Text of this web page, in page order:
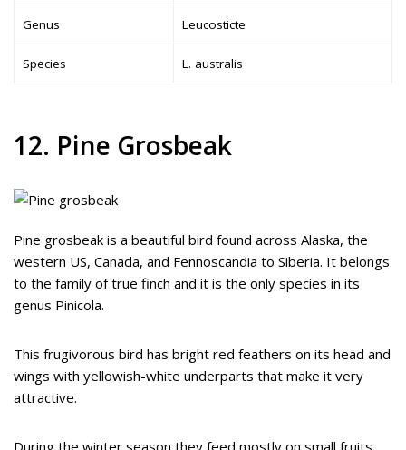
Genus Leucosticte
Species L. australis
12. Pine Grosbeak
Pine grosbeak is a beautiful bird found across Alaska, the
western US, Canada, and Fennoscandia to Siberia. It belongs
to the family of true finch and it is the only species in its
genus Pinicola.
This frugivorous bird has bright red feathers on its head and
wings with yellowish-white underparts that make it very
attractive.
During the winter season they feed mostly on small fruits